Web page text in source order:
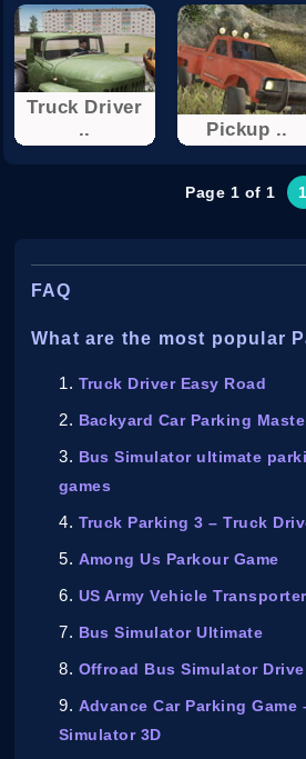
Truck Driver
..
Pickup ..
Page 1 of 1 1
FAQ
What are the most popular
Truck Driver Easy Road
Backyard Car Parking
Bus Simulator ultimate
games
Truck Parking 3 – Truck
Among Us Parkour Game
US Army Vehicle
Bus Simulator Ultimate
Offroad Bus Simulator Drive
Advance Car Parking Game
Simulator 3D